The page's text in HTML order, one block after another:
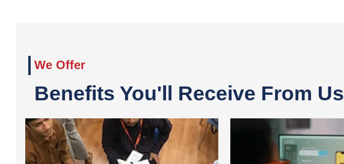
We Offer
Benefits You'll Receive From Us